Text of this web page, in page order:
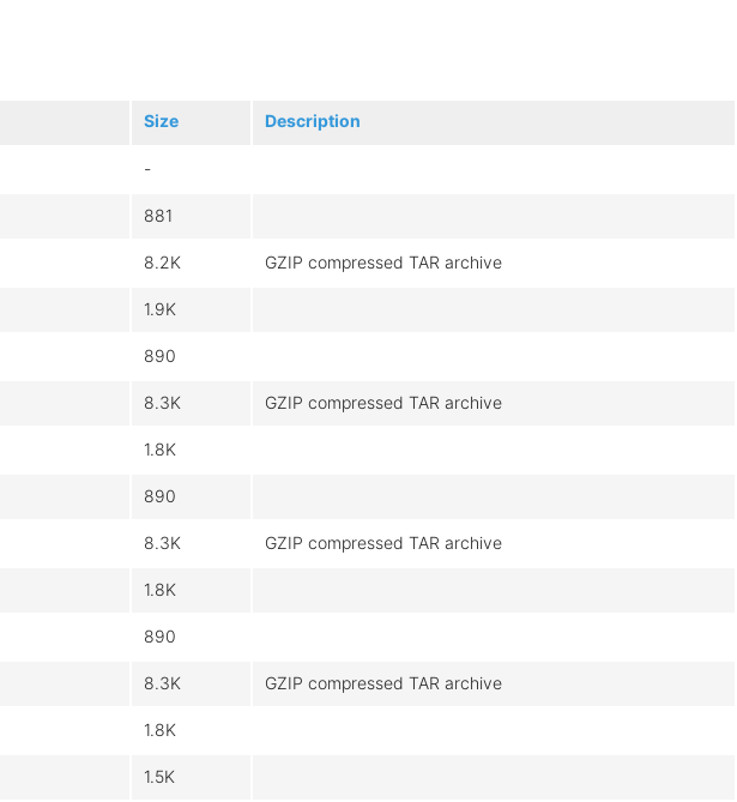
Size Description
-
881
8.2K GZIP compressed TAR archive
1.9K
890
8.3K GZIP compressed TAR archive
1.8K
890
8.3K GZIP compressed TAR archive
1.8K
890
8.3K GZIP compressed TAR archive
1.8K
1.5K